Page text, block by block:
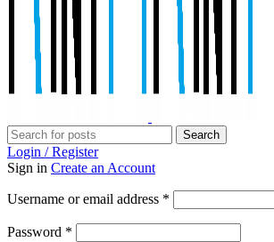
Search
Login / Register
Sign in Create an Account
Username or email address *
Password *